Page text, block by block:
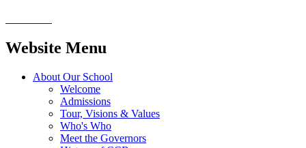
Website Menu
About Our School
Welcome
Admissions
Tour, Visions & Values
Who's Who
Meet the Governors